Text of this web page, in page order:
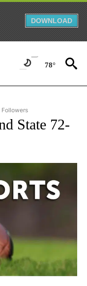
DOWNLOAD
78°
"AP-NATIONAL-SPORTS" TO
Followers
State 72-